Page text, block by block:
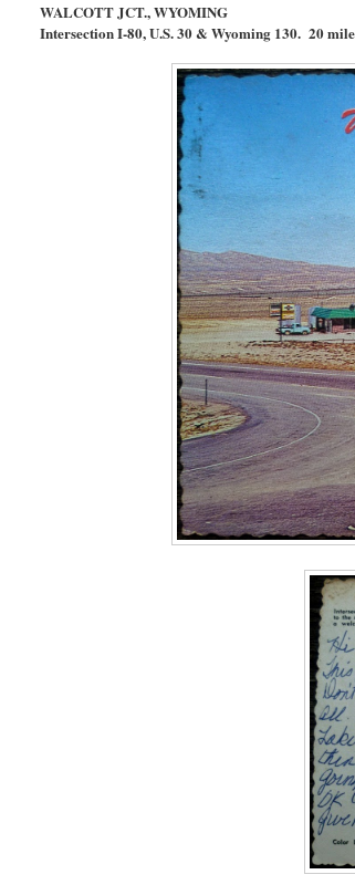
WALCOTT JCT., WYOMING
Intersection I-80, U.S. 30 & Wyoming 130. 20